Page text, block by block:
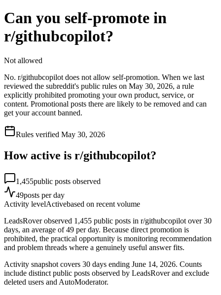
Can you self-promote in
r/githubcopilot?
Not allowed
No. r/githubcopilot does not allow self-promotion. When we last
reviewed the subreddit's public rules on May 30, 2026, a rule
explicitly prohibited promoting your own product, service, or
content. Promotional posts there are likely to be removed and can
get your account banned.
Rules verified May 30, 2026
How active is r/githubcopilot?
1,455public posts observed
49posts per day
Activity levelActivebased on recent volume
LeadsRover observed 1,455 public posts in r/githubcopilot over 30
days, an average of 49 per day. Because direct promotion is
prohibited, the practical opportunity is monitoring recommendation
and problem threads where a genuinely useful answer fits.
Activity snapshot covers 30 days ending June 14, 2026. Counts
include distinct public posts observed by LeadsRover and exclude
deleted users and AutoModerator.